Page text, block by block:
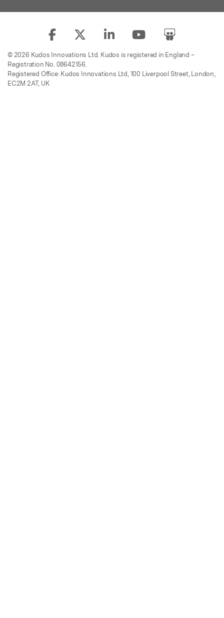
© 2026 Kudos Innovations Ltd. Kudos is registered in England –
Registration No. 08642156.
Registered Office: Kudos Innovations Ltd, 100 Liverpool Street, London,
EC2M 2AT, UK